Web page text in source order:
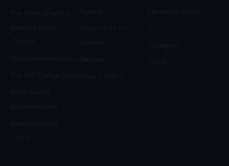
StateDefenseForce.comCareers